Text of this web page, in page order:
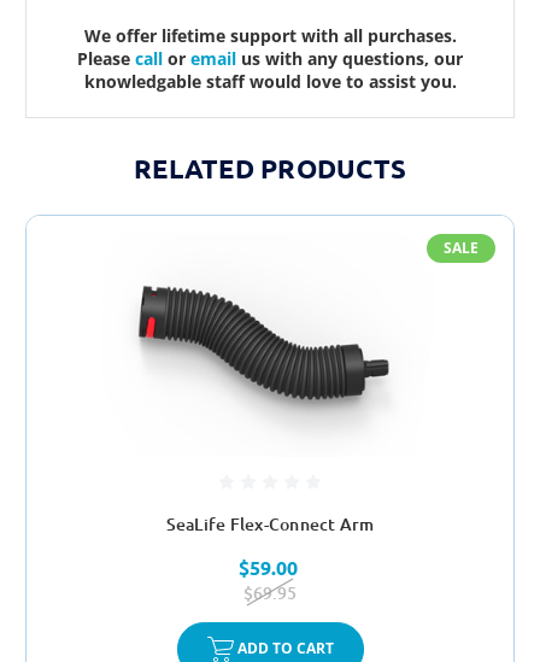
We offer lifetime support with all purchases.
Please call or email us with any questions, our
knowledgable staff would love to assist you.
RELATED PRODUCTS
SALE
SeaLife Flex-Connect Arm
$59.00
$69.95
ADD TO CART